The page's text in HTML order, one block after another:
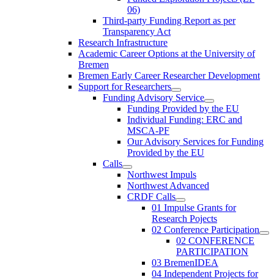
06)
Third-party Funding Report as per
Transparency Act
Research Infrastructure
Academic Career Options at the University of
Bremen
Bremen Early Career Researcher Development
Support for Researchers
Funding Advisory Service
Funding Provided by the EU
Individual Funding: ERC and
MSCA-PF
Our Advisory Services for Funding
Provided by the EU
Calls
Northwest Impuls
Northwest Advanced
CRDF Calls
01 Impulse Grants for
Research Pojects
02 Conference Participation
02 CONFERENCE
PARTICIPATION
03 BremenIDEA
04 Independent Projects for